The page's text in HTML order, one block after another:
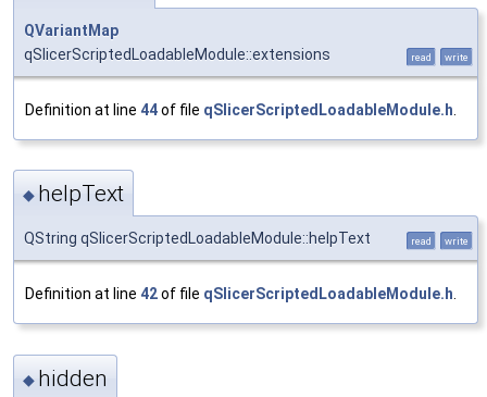
QVariantMap
qSlicerScriptedLoadableModule::extensions
read write
Definition at line 44of file qSlicerScriptedLoadableModule.h
◆ helpText
QString qSlicerScriptedLoadableModule::helpText read write
Definition at line 42of file qSlicerScriptedLoadableModule.h.
◆ hidden